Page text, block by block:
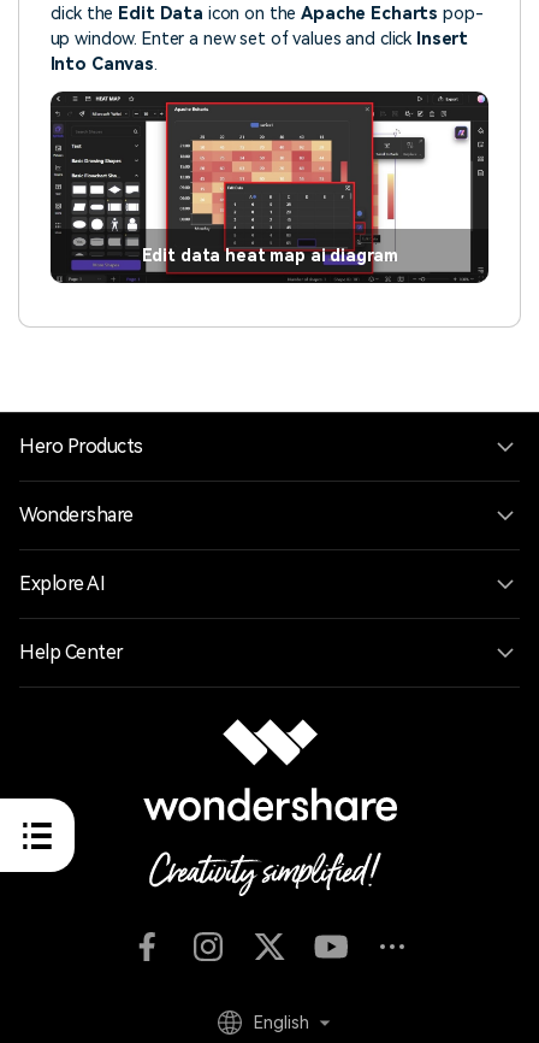
click the Edit Data icon on theApache Echarts pop-
up window. Enter a new set of values and click Insert
Into Canvas.
Edit data heat map ai diagram
Hero Products
Wondershare
Explore AI
Help Center
English